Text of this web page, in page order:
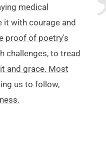
medical
it with courage and
proof of poetry's
challenges, to tread
and grace. Most
us to follow,